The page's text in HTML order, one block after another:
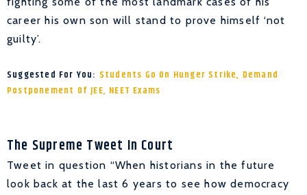
career his own son will stand to prove himself ‘not
guilty’.
Suggested For You: Students Go On Hunger Strike, Demand
Postponement Of JEE, NEET Exams
The Supreme Tweet In Court
Tweet in question “When historians in the future
look back at the last 6 years to see how democracy